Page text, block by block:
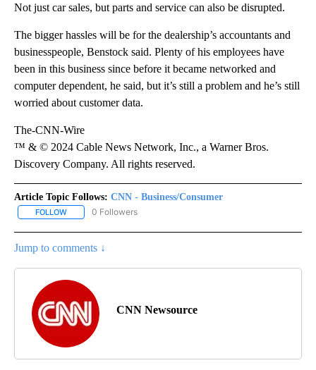
Not just car sales, but parts and service can also be disrupted.
The bigger hassles will be for the dealership’s accountants and
businesspeople, Benstock said. Plenty of his employees have
been in this business since before it became networked and
computer dependent, he said, but it’s still a problem and he’s still
worried about customer data.
The-CNN-Wire
™ & © 2024 Cable News Network, Inc., a Warner Bros.
Discovery Company. All rights reserved.
Article Topic Follows: CNN - Business/Consumer
FOLLOW FOLLOW "CNN - BUSINESS/CONSUMER" TO RECEIVE
0 Followers
Jump to comments ↓
CNN Newsource